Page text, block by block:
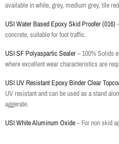
available in white, grey, medium grey, tile
USI Water Based Epoxy Skid Proofer (016)
concrete, suitable for foot traffic.
USI SF Polyaspartic Sealer– 100% Solids
where excellent wear characteristics are
USI UV Resistant Epoxy Binder Clear
UV resistant and can be used as a stand
aggerate.
USI White Aluminum Oxide– For non skid